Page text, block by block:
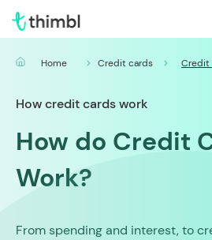
Home Credit cards Credit
How credit cards work
How do Credit
Work?
From spending and interest, to